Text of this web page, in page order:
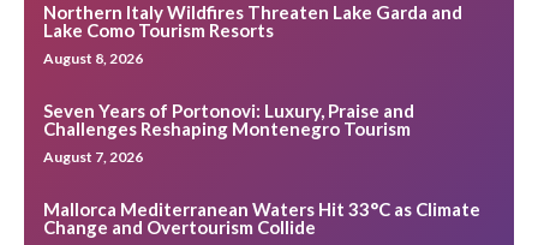
Northern Italy Wildfires Threaten Lake Garda and
Lake Como Tourism Resorts
August 8, 2026
Seven Years of Portonovi: Luxury, Praise and
Challenges Reshaping Montenegro Tourism
August 7, 2026
Mallorca Mediterranean Waters Hit 33°C as Climate
Change and Overtourism Collide